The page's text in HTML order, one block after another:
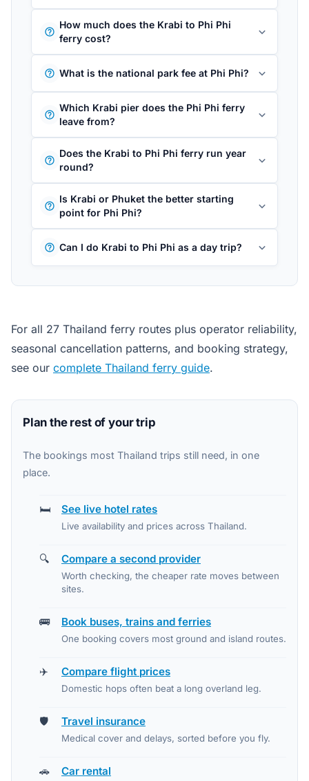
How much does the Krabi to Phi Phi
ferry cost?
What is the national park fee at Phi Phi?
Which Krabi pier does the Phi Phi ferry
leave from?
Does the Krabi to Phi Phi ferry run year
round?
Is Krabi or Phuket the better starting
point for Phi Phi?
Can I do Krabi to Phi Phi as a day trip?
For all 27 Thailand ferry routes plus operator reliability,
seasonal cancellation patterns, and booking strategy,
see our complete Thailand ferry guide.
Plan the rest of your trip
The bookings most Thailand trips still need, in one
place.
🛏️ See live hotel rates
Live availability and prices across Thailand.
🔍 Compare a second provider
Worth checking, the cheaper rate moves between
sites.
🚌 Book buses, trains and ferries
One booking covers most ground and island routes.
✈️ Compare flight prices
Domestic hops often beat a long overland leg.
🛡️ Travel insurance
Medical cover and delays, sorted before you fly.
🚗 Car rental